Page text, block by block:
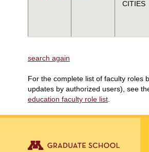
CITIES
search again
For the complete list of faculty roles
updates by authorized users), see
education faculty role list